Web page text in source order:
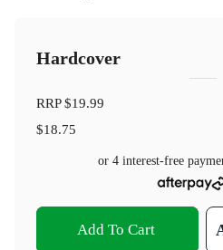
Hardcover
RRP$19.99
$18.75
or 4 interest-free
Add To Cart